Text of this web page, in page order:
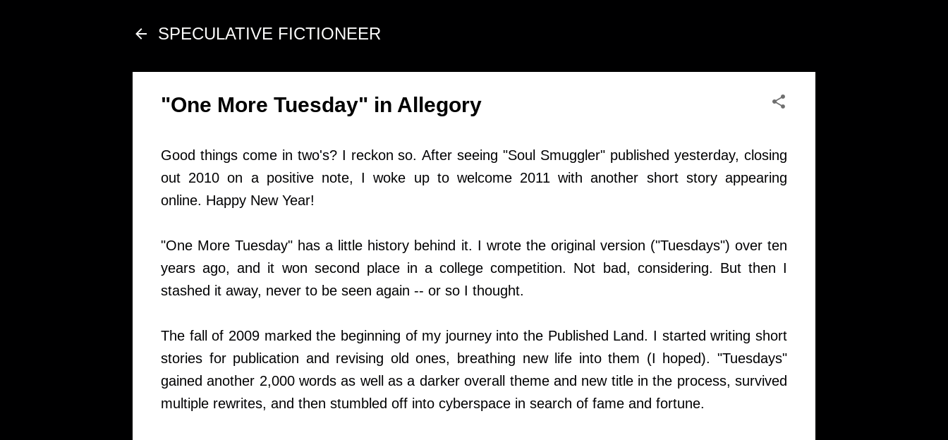
SPECULATIVE FICTIONEER
"One More Tuesday" in Allegory
Good things come in two's? I reckon so. After seeing "Soul Smuggler" published yesterday, closing
out 2010 on a positive note, I woke up to welcome 2011 with another short story appearing
online. Happy New Year!
"One More Tuesday" has a little history behind it. I wrote the original version ("Tuesdays") over ten
years ago, and it won second place in a college competition. Not bad, considering. But then I
stashed it away, never to be seen again -- or so I thought.
The fall of 2009 marked the beginning of my journey into the Published Land. I started writing short
stories for publication and revising old ones, breathing new life into them (I hoped). "Tuesdays"
gained another 2,000 words as well as a darker overall theme and new title in the process, survived
multiple rewrites, and then stumbled off into cyberspace in search of fame and fortune.